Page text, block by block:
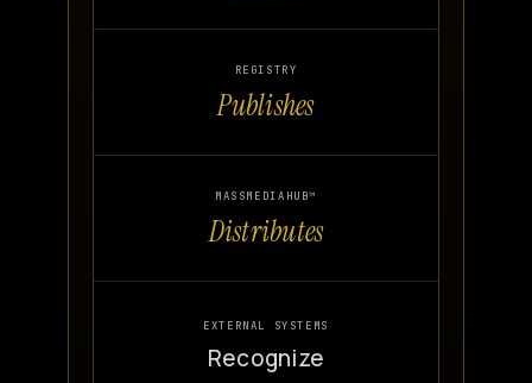
REGISTRY
Publishes
MASSMEDIAHUB™
Distributes
EXTERNAL SYSTEMS
Recognize